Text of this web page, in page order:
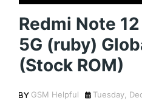
Redmi Note
5G (ruby)
(Stock ROM)
GSM Helpful Tuesday,